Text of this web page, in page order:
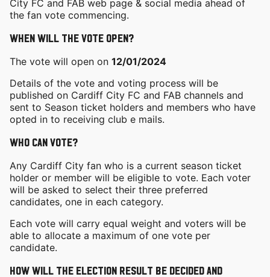
City FC and FAB web page & social media ahead of
the fan vote commencing.
When will the vote open?
The vote will open on 12/01/2024
Details of the vote and voting process will be
published on Cardiff City FC and FAB channels and
sent to Season ticket holders and members who have
opted in to receiving club e mails.
Who can vote?
Any Cardiff City fan who is a current season ticket
holder or member will be eligible to vote. Each voter
will be asked to select their three preferred
candidates, one in each category.
Each vote will carry equal weight and voters will be
able to allocate a maximum of one vote per
candidate.
How will the election result be decided and